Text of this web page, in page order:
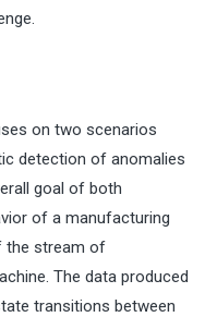
on two scenarios
detection of anomalies
goal of both
of a manufacturing
the stream of
The data produced
transitions between